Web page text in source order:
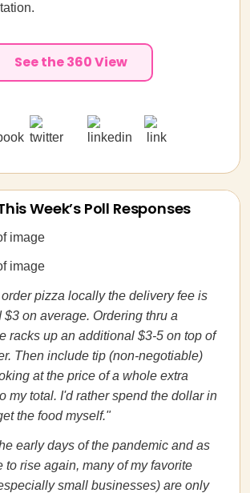
See the 360 View
Week’s Poll Responses
pizza locally the delivery fee is
on average. Ordering thru a
racks up an additional $3-5 on top of
Then include tip (non-negotiable)
at the price of a whole extra
my total. I'd rather spend the dollar in
the food myself."
early days of the pandemic and as
to rise again, many of my favorite
small businesses) are only